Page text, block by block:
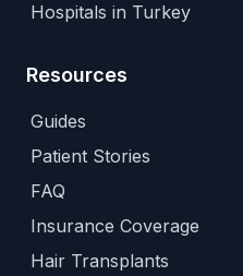
Hospitals in Turkey
Resources
Guides
Patient Stories
FAQ
Insurance Coverage
Hair Transplants